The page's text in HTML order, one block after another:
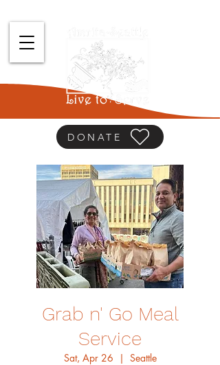
DONATE
Grab n' Go Meal
Service
Sat, Apr 26
  |
Seattle